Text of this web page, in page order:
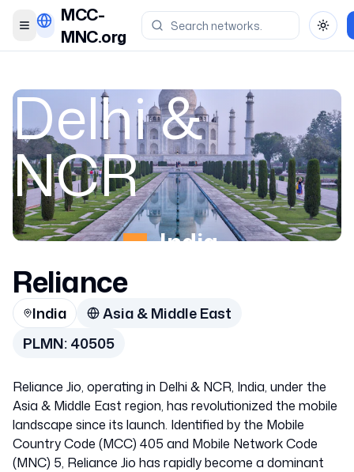
Toggle menu
MCC-
MNC.org
Delhi &
NCR
India
Reliance
India
Asia & Middle East
PLMN:40505
Reliance Jio, operating in Delhi & NCR, India, under the
Asia & Middle East region, has revolutionized the mobile
landscape since its launch. Identified by the Mobile
Country Code (MCC) 405 and Mobile Network Code
(MNC) 5, Reliance Jio has rapidly become a dominant